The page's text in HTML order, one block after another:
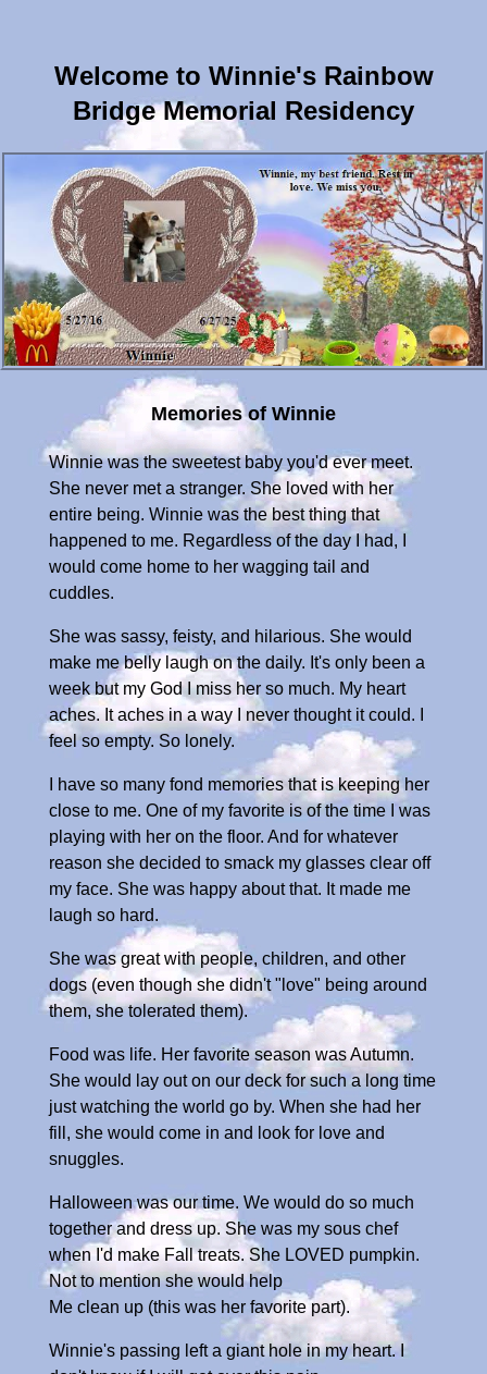
Welcome to Winnie's Rainbow
Bridge Memorial Residency
Memories of Winnie
Winnie was the sweetest baby you'd ever meet.
She never met a stranger. She loved with her
entire being. Winnie was the best thing that
happened to me. Regardless of the day I had, I
would come home to her wagging tail and
cuddles.
She was sassy, feisty, and hilarious. She would
make me belly laugh on the daily. It's only been a
week but my God I miss her so much. My heart
aches. It aches in a way I never thought it could. I
feel so empty. So lonely.
I have so many fond memories that is keeping her
close to me. One of my favorite is of the time I was
playing with her on the floor. And for whatever
reason she decided to smack my glasses clear off
my face. She was happy about that. It made me
laugh so hard.
She was great with people, children, and other
dogs (even though she didn't "love" being around
them, she tolerated them).
Food was life. Her favorite season was Autumn.
She would lay out on our deck for such a long time
just watching the world go by. When she had her
fill, she would come in and look for love and
snuggles.
Halloween was our time. We would do so much
together and dress up. She was my sous chef
when I'd make Fall treats. She LOVED pumpkin.
Not to mention she would help
Me clean up (this was her favorite part).
Winnie's passing left a giant hole in my heart. I